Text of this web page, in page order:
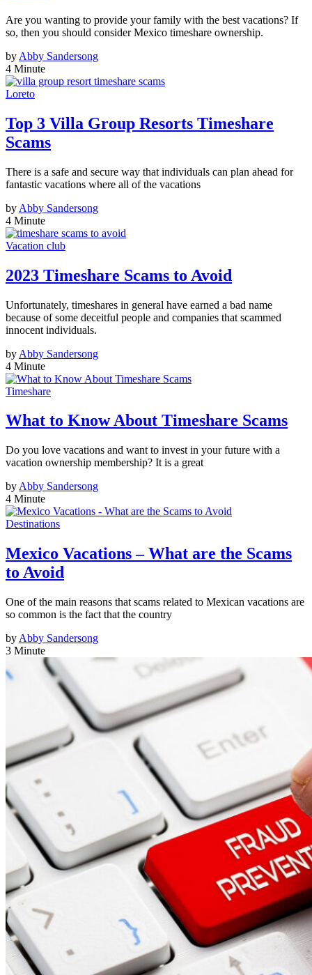
Are you wanting to provide your family with the best vacations? If
so, then you should consider Mexico timeshare ownership.
by Abby Sandersong
4 Minute
Loreto
Top 3 Villa Group Resorts Timeshare
Scams
There is a safe and secure way that individuals can plan ahead for
fantastic vacations where all of the vacations
by Abby Sandersong
4 Minute
Vacation club
2023 Timeshare Scams to Avoid
Unfortunately, timeshares in general have earned a bad name
because of some deceitful people and companies that scammed
innocent individuals.
by Abby Sandersong
4 Minute
Timeshare
What to Know About Timeshare Scams
Do you love vacations and want to invest in your future with a
vacation ownership membership? It is a great
by Abby Sandersong
4 Minute
Destinations
Mexico Vacations – What are the Scams
to Avoid
One of the main reasons that scams related to Mexican vacations are
so common is the fact that the country
by Abby Sandersong
3 Minute